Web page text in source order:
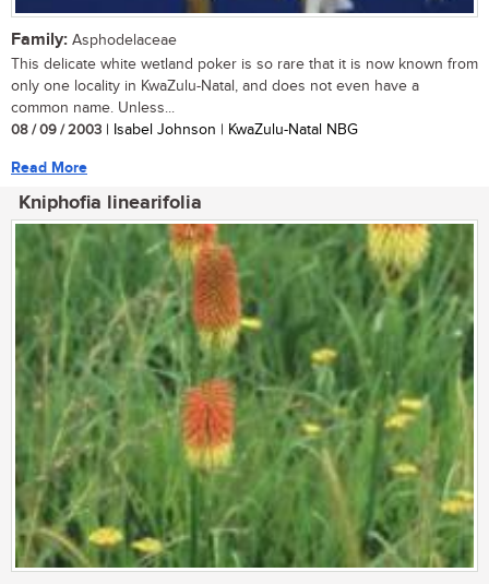
Family: Asphodelaceae
This delicate white wetland poker is so rare that it is now known from
only one locality in KwaZulu-Natal, and does not even have a
common name. Unless...
08 / 09 / 2003 | Isabel Johnson | KwaZulu-Natal NBG
Read More
Kniphofia linearifolia